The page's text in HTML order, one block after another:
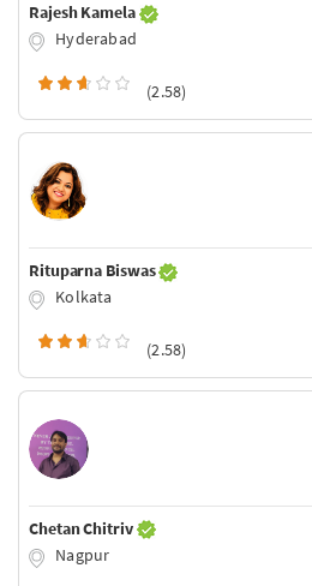
Rajesh Kamela
Hyderabad
(2.58)
Rituparna Biswas
Kolkata
(2.58)
Chetan Chitriv
Nagpur